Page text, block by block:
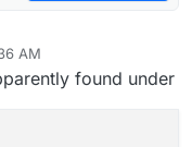
AM
found under